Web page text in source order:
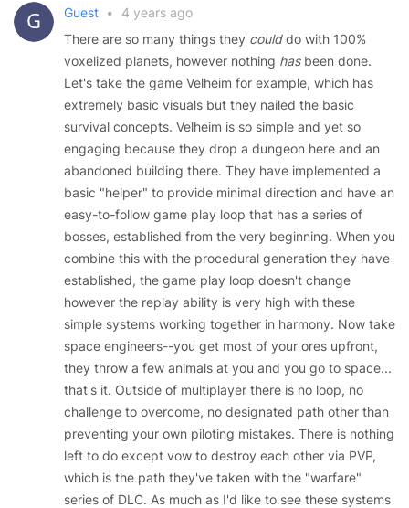
Guest •
4 years ago
There are so many things they coulddo with 100%
voxelized planets, however nothing hasbeen done.
Let's take the game Velheim for example, which has
extremely basic visuals but they nailed the basic
survival concepts. Velheim is so simple and yet so
engaging because they drop a dungeon here and an
abandoned building there. They have implemented a
basic "helper" to provide minimal direction and have an
easy-to-follow game play loop that has a series of
bosses, established from the very beginning. When you
combine this with the procedural generation they have
established, the game play loop doesn't change
however the replay ability is very high with these
simple systems working together in harmony. Now take
space engineers--you get most of your ores upfront,
they throw a few animals at you and you go to space...
that's it. Outside of multiplayer there is no loop, no
challenge to overcome, no designated path other than
preventing your own piloting mistakes. There is nothing
left to do except vow to destroy each other via PVP,
which is the path they've taken with the "warfare"
series of DLC. As much as I'd like to see these systems